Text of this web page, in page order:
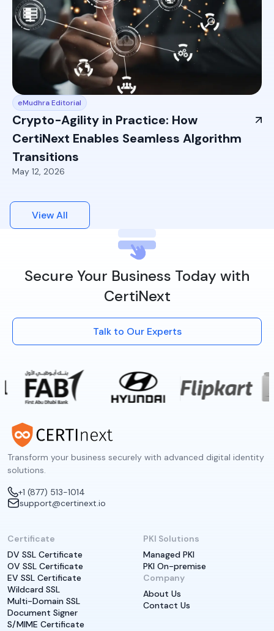
eMudhra Editorial
Crypto-Agility in Practice: How
CertiNext Enables Seamless Algorithm
Transitions
May 12, 2026
View All
Secure Your Business Today with
CertiNext
Talk to Our Experts
Transform your business securely with advanced digital identity
solutions.
+1 (877) 513-1014
support@certinext.io
Certificate
DV SSL Certificate
OV SSL Certificate
EV SSL Certificate
Wildcard SSL
Multi-Domain SSL
Document Signer
S/MIME Certificate
PKI Solutions
Managed PKI
PKI On-premise
Company
About Us
Contact Us